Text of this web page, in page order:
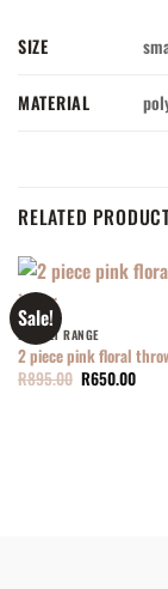
SIZE
MATERIAL
RELATED
Sale!
BUDGET RANGE
2 piece pink floral
R895.00 Original
price
R650.00
price